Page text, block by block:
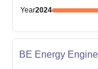
Year2024
BE Energy